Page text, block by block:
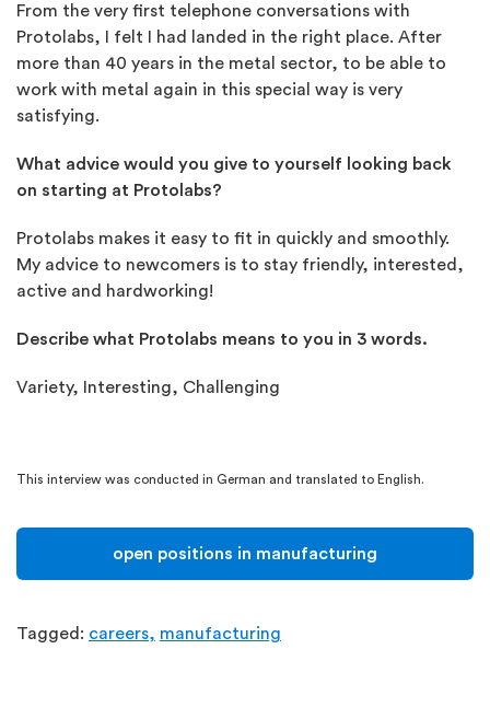
From the very first telephone conversations with
Protolabs, I felt I had landed in the right place. After
more than 40 years in the metal sector, to be able to
work with metal again in this special way is very
satisfying.
What advice would you give to yourself looking back
on starting at Protolabs?
Protolabs makes it easy to fit in quickly and smoothly.
My advice to newcomers is to stay friendly, interested,
active and hardworking!
Describe what Protolabs means to you in 3 words.
Variety, Interesting, Challenging
This interview was conducted in German and translated to English.
open positions in manufacturing
Tagged: careers, manufacturing